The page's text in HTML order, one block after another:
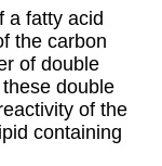
a fatty acid
the carbon
of double
double
of the
containing